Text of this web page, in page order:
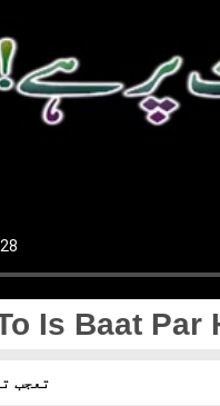
Is Baat Par
تعجب